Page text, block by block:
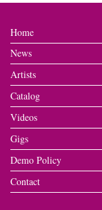
Home
News
Artists
Catalog
Videos
Gigs
Demo Policy
Contact